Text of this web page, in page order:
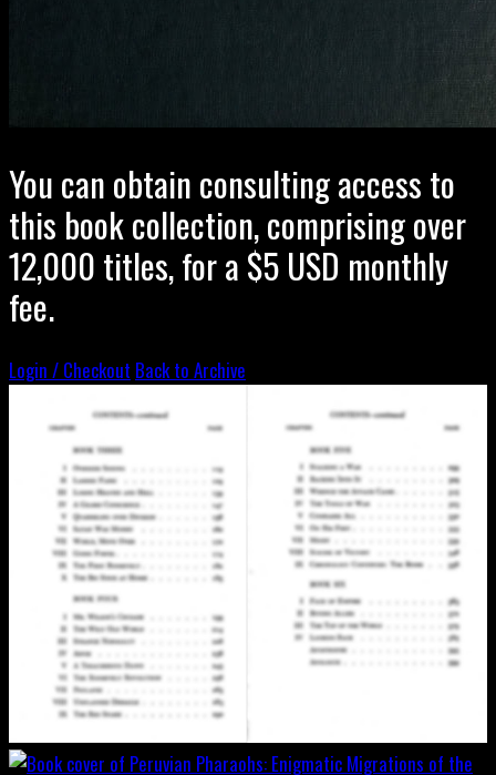
You can obtain consulting access to
this book collection, comprising over
12,000 titles, for a $5 USD monthly
fee.
Login / Checkout Back to Archive